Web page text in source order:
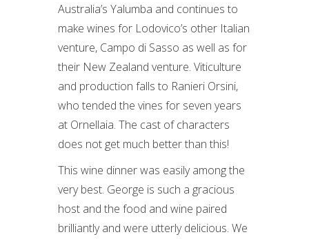
Australia’s Yalumba and continues to
make wines for Lodovico’s other Italian
venture, Campo di Sasso as well as for
their New Zealand venture. Viticulture
and production falls to Ranieri Orsini,
who tended the vines for seven years
at Ornellaia. The cast of characters
does not get much better than this!
This wine dinner was easily among the
very best. George is such a gracious
host and the food and wine paired
brilliantly and were utterly delicious. We